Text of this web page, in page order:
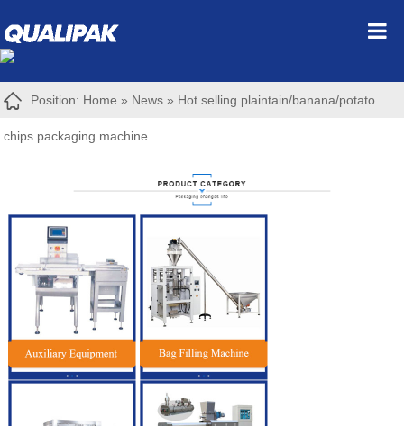
Position: Home » News » Hot selling plaintain/banana/potato
chips packaging machine